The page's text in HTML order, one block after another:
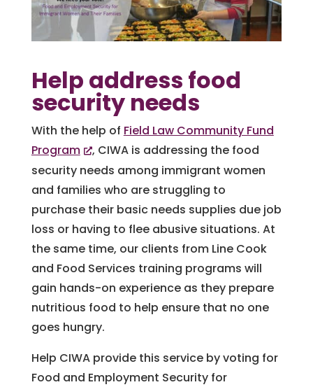
Help address food
security needs
With the help of Field Law Community Fund
Program
, CIWA is addressing the food
security needs among immigrant women
and families who are struggling to
purchase their basic needs supplies due job
loss or having to flee abusive situations. At
the same time, our clients from Line Cook
and Food Services training programs will
gain hands-on experience as they prepare
nutritious food to help ensure that no one
goes hungry.
Help CIWA provide this service by voting for
Food and Employment Security for